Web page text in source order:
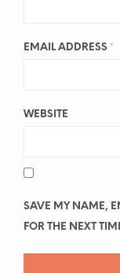
EMAIL ADDRESS *
WEBSITE
SAVE MY NAME,
FOR THE NEXT